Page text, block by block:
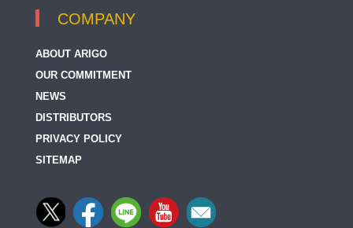
COMPANY
ABOUT ARIGO
OUR COMMITMENT
NEWS
DISTRIBUTORS
PRIVACY POLICY
SITEMAP